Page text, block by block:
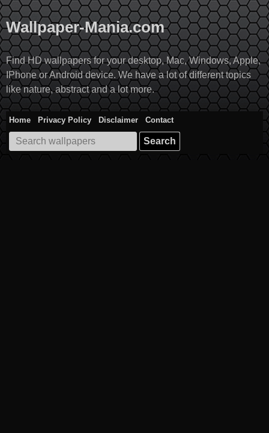
Skip
to
content
Wallpaper-Mania.com
Find HD wallpapers for your desktop, Mac, Windows, Apple,
IPhone or Android device. We have a lot of different topics
like nature, abstract and a lot more.
Home Privacy Policy Disclaimer
Contact
Search
for: